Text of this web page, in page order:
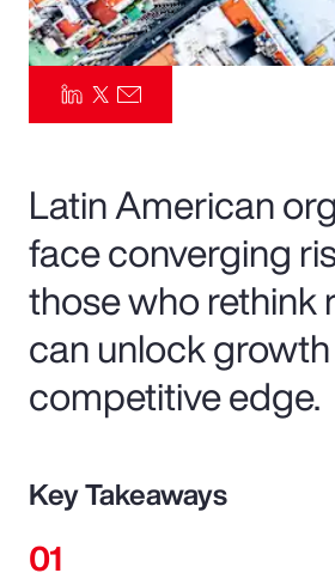
Latin American
face converging
those who rethink
can unlock
competitive edge.
Key Takeaways